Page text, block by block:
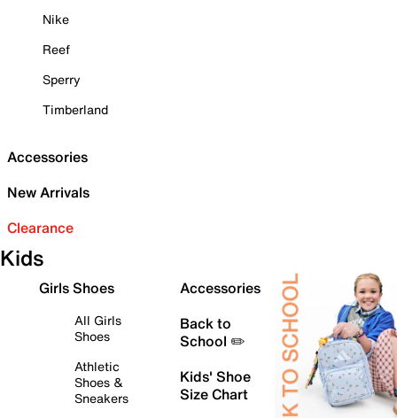
Nike
Reef
Sperry
Timberland
Accessories
New Arrivals
Clearance
Kids
Girls Shoes
All Girls
Shoes
Athletic
Shoes &
Sneakers
Accessories
Back to
School ✏️
Kids' Shoe
Size Chart